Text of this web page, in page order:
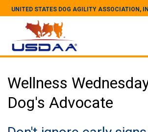
UNITED STATES DOG AGILITY ASSOCIATION,
Wellness
Dog's Advocate